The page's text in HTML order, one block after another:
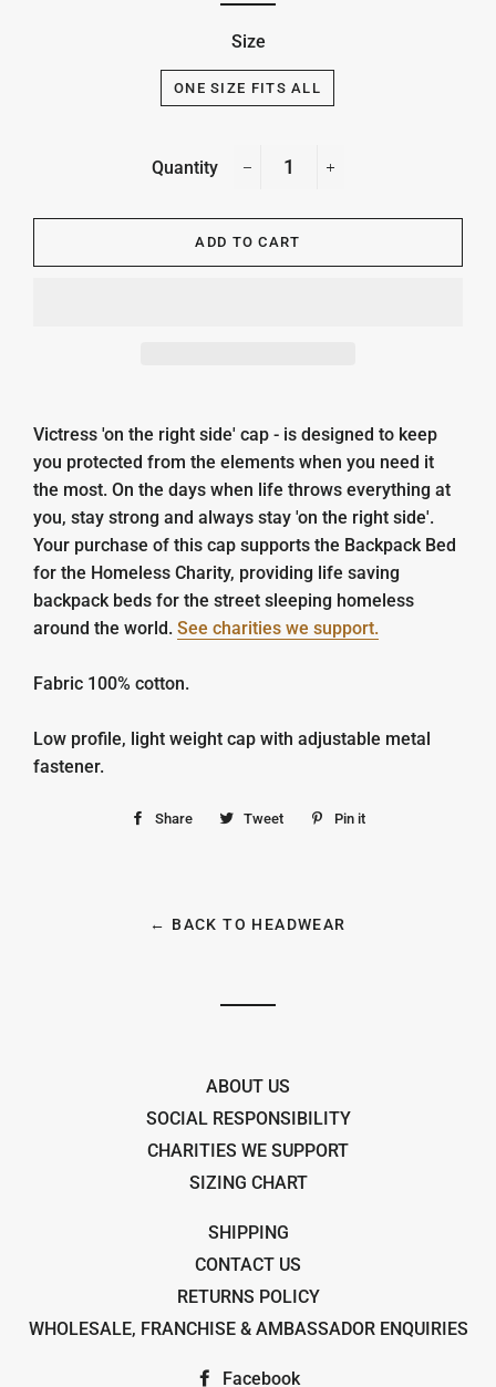
Size
ONE SIZE FITS ALL
Quantity
ADD TO CART
Victress 'on the right side' cap - is designed to keep
you protected from the elements when you need it
the most. On the days when life throws everything at
you, stay strong and always stay 'on the right side'.
Your purchase of this cap supports the Backpack Bed
for the Homeless Charity, providing life saving
backpack beds for the street sleeping homeless
around the world. See charities we support.
Fabric 100% cotton.
Low profile, light weight cap with adjustable metal
fastener.
Share
Share Tweet
Tweet Pin it
← BACK TO HEADWEAR
ABOUT US
SOCIAL RESPONSIBILITY
CHARITIES WE SUPPORT
SIZING CHART
SHIPPING
CONTACT US
RETURNS POLICY
WHOLESALE, FRANCHISE & AMBASSADOR ENQUIRIES
Facebook